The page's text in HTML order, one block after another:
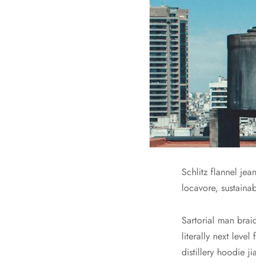
Schlitz flannel
locavore,
Sartorial man
literally next level
distillery hoodie